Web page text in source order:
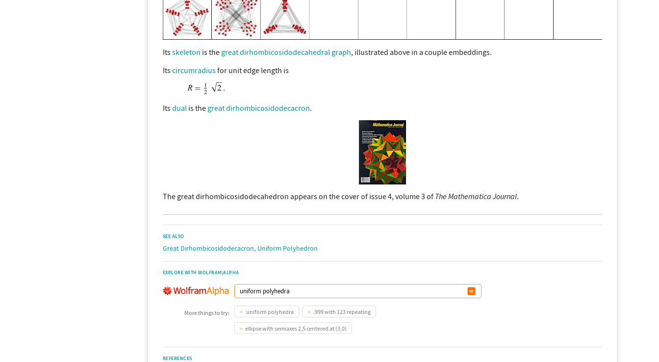
Itsskeleton is the great dirhombicosidodecahedral graph, illustrated above in a couple embeddings.
Itscircumradiusfor unit edge length is
Itsdual is the great dirhombicosidodecacron.
The great dirhombicosidodecahedron appears on the cover of issue 4, volume 3 of The Mathematica Journal.
SEE ALSO
Great Dirhombicosidodecacron, Uniform Polyhedron
EXPLORE WITH WOLFRAM|ALPHA
More things to try: uniform polyhedra .999 with 123 repeating
ellipse with semiaxes 2,5 centered at (3,0)
REFERENCES